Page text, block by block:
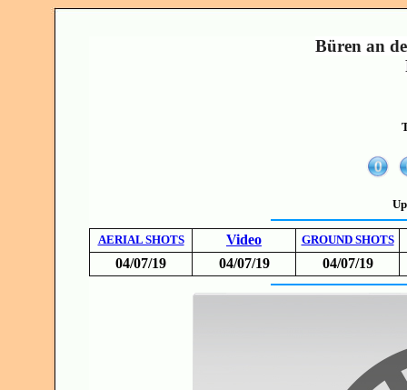
Büren an
AERIAL SHOTS Video GROUND SHOTS
04/07/19 04/07/19 04/07/19